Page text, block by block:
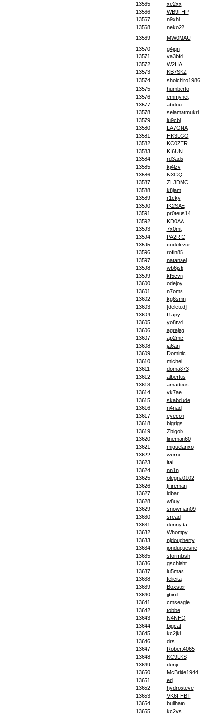
13565
xe2xx
13566
WB9FHP
13567
n9xhl
13568
neko22
13569
MW0MAU
13570
g4jqn
13571
va3bfd
13572
W2HA
13573
KB7SKZ
13574
shoichiro1986
13575
humberto
13576
emmynet
13577
abdoul
13578
selamatmukri
13579
lu9cbl
13580
LA7GNA
13581
HK3LGO
13582
KC0ZTR
13583
KI6UNL
13584
rd3ads
13585
kj4lzv
13586
N3GQ
13587
ZL3DMC
13588
k8jam
13589
r1cky
13590
IK2SAE
13591
pr0teus14
13592
KD0AA
13593
7x0mt
13594
PA2RIC
13595
codelover
13596
rofin85
13597
natanael
13598
wb6jsb
13599
kf5cvn
13600
odejoy
13601
n7oms
13602
kg6smn
13603
[deleted]
13604
f1apy
13605
yo8tvd
13606
agrajag
13607
ap2miz
13608
ja6an
13609
Dominic
13610
michel
13611
doma873
13612
albertus
13613
amadeus
13614
vk7ae
13615
skabdude
13616
n4nad
13617
eyecon
13618
bigrigs
13619
Zbigob
13620
lineman60
13621
miguelanxo
13622
werni
13623
itai
13624
nn1n
13625
olegna0102
13626
tjfireman
13627
idbar
13628
w8uy
13629
snowman09
13630
sread
13631
dennyda
13632
Whompy
13633
njdougherty
13634
jonduquesne
13635
stormlash
13636
gschlaht
13637
lu5mas
13638
felicita
13639
Boxster
13640
jjbird
13641
cmseagle
13642
tobbe
13643
N4NHQ
13644
bigcat
13645
kc2jkl
13646
drs
13647
Robert4065
13648
KC9LKS
13649
denji
13650
McBride1944
13651
ed
13652
hydrosteve
13653
VK6FHBT
13654
bullham
13655
kc2vsj